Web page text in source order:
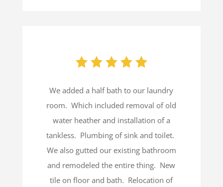
We added a half bath to our laundry
room. Which included removal of old
water heather and installation of a
tankless. Plumbing of sink and toilet.
We also gutted our existing bathroom
and remodeled the entire thing. New
tile on floor and bath. Relocation of